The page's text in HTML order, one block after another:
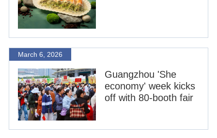
March 6, 2026
Guangzhou 'She
economy' week kicks
off with 80-booth fair